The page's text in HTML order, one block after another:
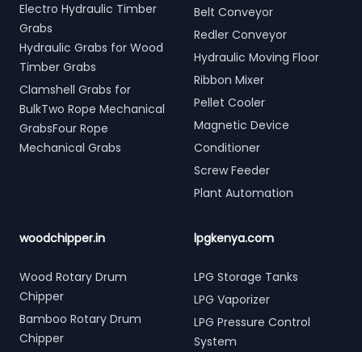
Electro Hydraulic Timber
Grabs
Hydraulic Grabs for Wood
Timber Grabs
Clamshell Grabs for
BulkTwo Rope Mechanical
GrabsFour Rope
Mechanical Grabs
Belt Conveyor
Redler Conveyor
Hydraulic Moving Floor
Ribbon Mixer
Pellet Cooler
Magnetic Device
Conditioner
Screw Feeder
Plant Automation
woodchipper.in
Wood Rotary Drum
Chipper
Bamboo Rotary Drum
Chipper
lpgkenya.com
LPG Storage Tanks
LPG Vaporizer
LPG Pressure Control
System